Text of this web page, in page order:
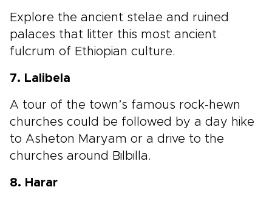
Explore the ancient stelae and ruined
palaces that litter this most ancient
fulcrum of Ethiopian culture.
7. Lalibela
A tour of the town’s famous rock-hewn
churches could be followed by a day hike
to Asheton Maryam or a drive to the
churches around Bilbilla.
8. Harar